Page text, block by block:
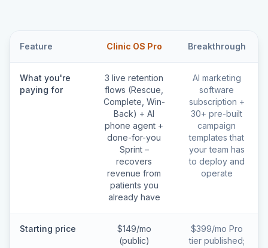
Feature Clinic OS Pro Breakthrough
What you're
paying for
3 live retention
flows (Rescue,
Complete, Win-
Back) + AI
phone agent +
done-for-you
Sprint –
recovers
revenue from
patients you
already have
AI marketing
software
subscription +
30+ pre-built
campaign
templates that
your team has
to deploy and
operate
Starting price
$149/mo
(public)
$399/mo Pro
tier published;